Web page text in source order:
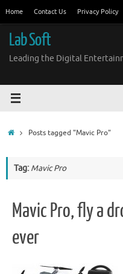
content
Home Contact Us Privacy Policy
Lab Soft
Leading the Digital
HomePosts tagged "Mavic Pro"
Tag: Mavic Pro
Mavic Pro, fly a
ever